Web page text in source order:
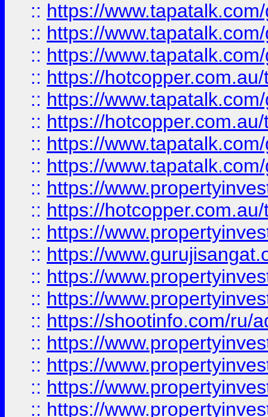
:: https://
:: https://
:: https://
:: https://
:: https://
:: https://
:: https://
:: https://
:: https://
:: https://
:: https://
:: https://
:: https://
:: https://
:: https://shootinfo.com/ru/
:: https://
:: https://
:: https://
:: https://